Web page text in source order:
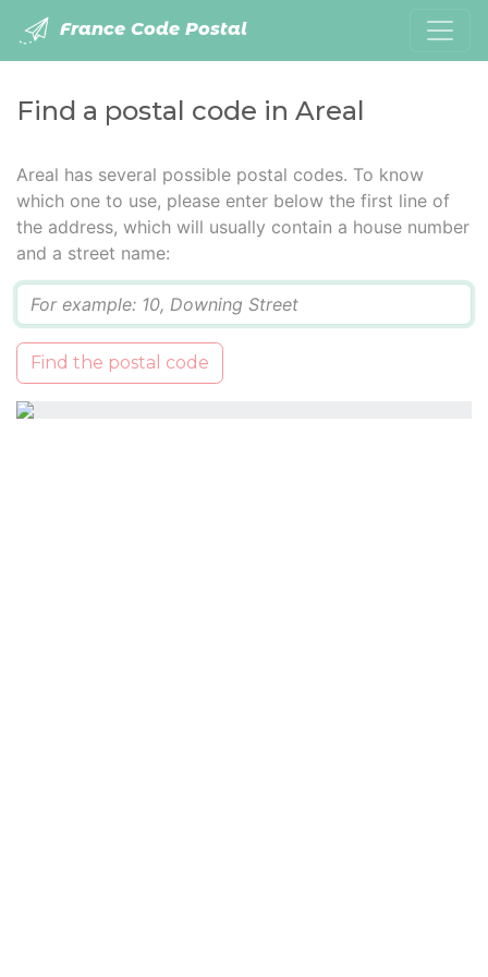
France Code Postal
Find a postal code in Areal
Areal has several possible postal codes. To know
which one to use, please enter below the first line of
the address, which will usually contain a house number
and a street name:
Find the postal code